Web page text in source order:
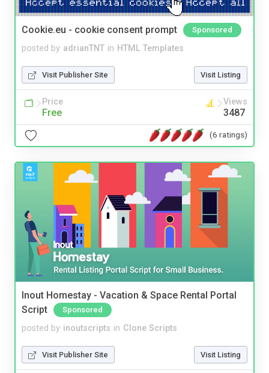
Cookie.eu - cookie consent prompt Sponsored
posted by adrianTNT in HTML Templates
Visit Publisher Site Visit Listing
Price
Free
Views
3487
(6 ratings)
Inout Homestay - Vacation & Space Rental Portal
Script
Sponsored
posted by inoutscripts in Clone Scripts
Visit Publisher Site Visit Listing